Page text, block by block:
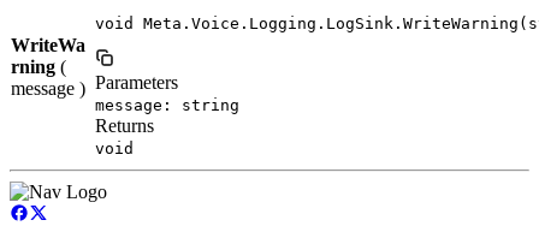
WriteWa
rning (
message )
void
Parameters
message: string
Returns
void